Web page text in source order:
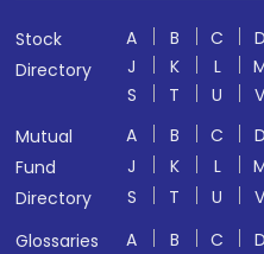
Stock
Directory
A B C D
J
K L
S
T U V
Mutual
Fund
Directory
A B C D
J
K L
S
T U V
Glossaries
A B C D